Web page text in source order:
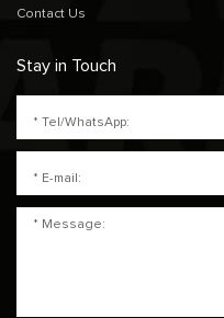
Contact Us
Stay in Touch